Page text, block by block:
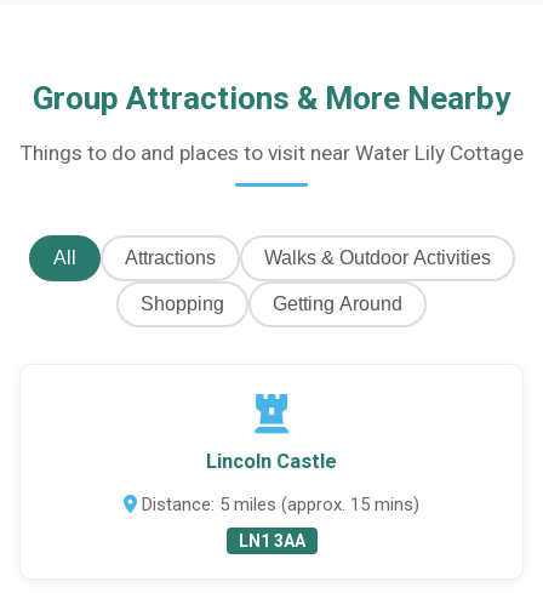
Group Attractions & More Nearby
Things to do and places to visit near Water Lily Cottage
All Attractions Walks & Outdoor Activities
Shopping Getting Around
Lincoln Castle
Distance: 5 miles (approx. 15 mins)
LN1 3AA